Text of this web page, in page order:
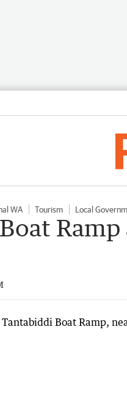
WA Tourism Local
Ramp